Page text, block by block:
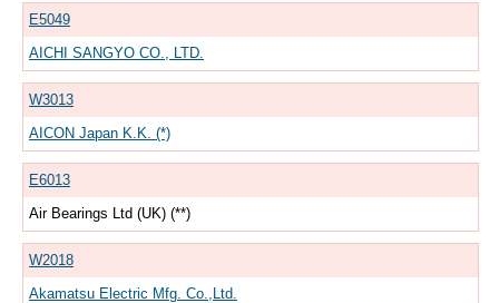
E5049
AICHI SANGYO CO., LTD.
W3013
AICON Japan K.K. (*)
E6013
Air Bearings Ltd (UK) (**)
W2018
Akamatsu Electric Mfg. Co.,Ltd.